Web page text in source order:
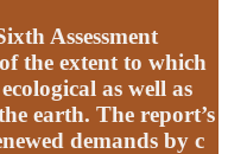
Assessment
the extent to which
as well as
earth. The report’s
demands by c